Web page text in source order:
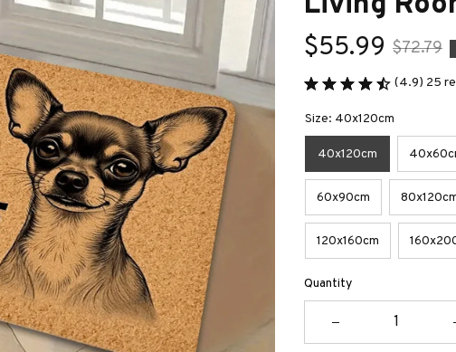
$55.99 $72.79
(4.9) 25
Size: 40x120cm
40x120cm
60x90cm
120x160cm
Quantity